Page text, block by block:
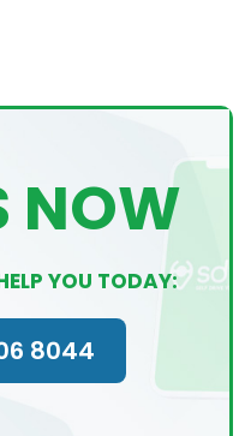
NOW
YOU TODAY:
8044